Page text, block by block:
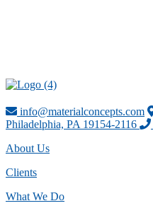
info@materialconcepts.com
Philadelphia, PA 19154-2116
About Us
Clients
What We Do